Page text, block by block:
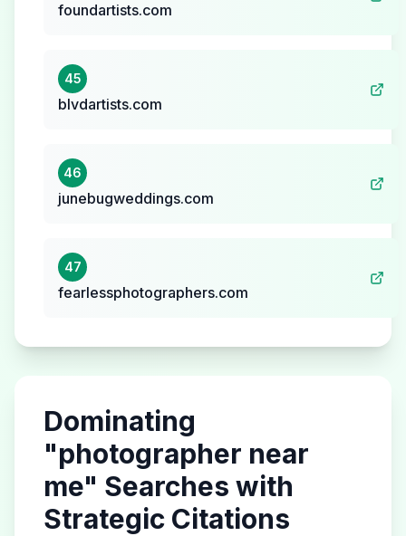
foundartists.com
45
blvdartists.com
46
junebugweddings.com
47
fearlessphotographers.com
Dominating
"photographer near
me" Searches with
Strategic Citations